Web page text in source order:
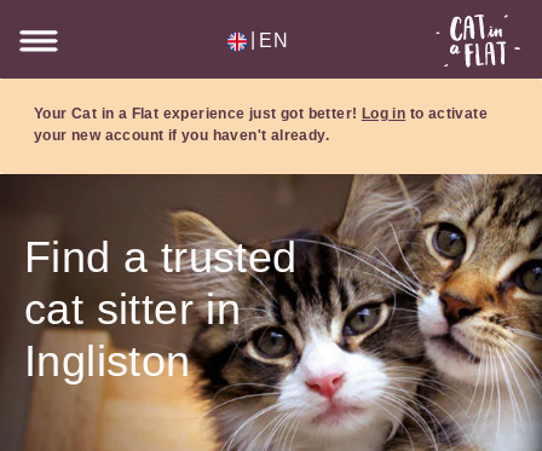
EN
Your Cat in a Flat experience just got better! Log in to activate
your new account if you haven't already.
Find a trusted
cat sitter in
Ingliston